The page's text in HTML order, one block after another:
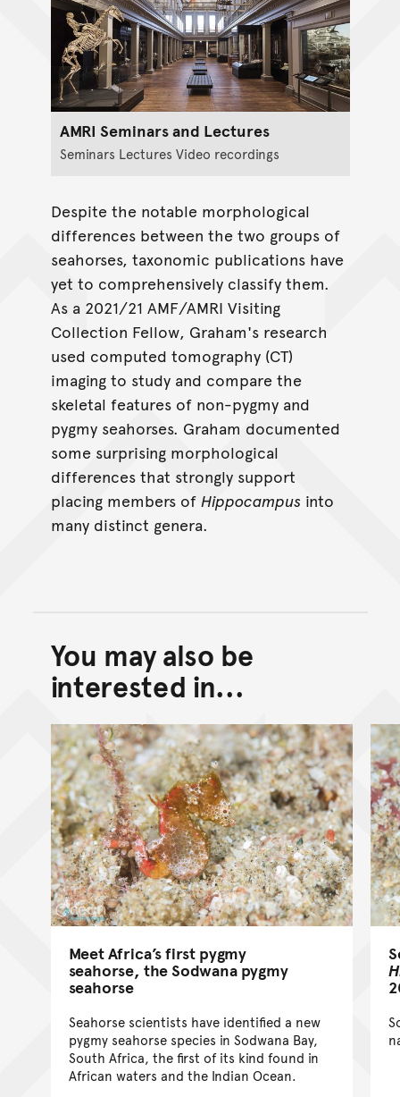
AMRI Seminars and Lectures
Seminars Lectures Video recordings
Despite the notable morphological
differences between the two groups of
seahorses, taxonomic publications have
yet to comprehensively classify them.
As a 2021/21 AMF/AMRI Visiting
Collection Fellow, Graham's research
used computed tomography (CT)
imaging to study and compare the
skeletal features of non-pygmy and
pygmy seahorses. Graham documented
some surprising morphological
differences that strongly support
placing members of Hippocampus into
many distinct genera.
Back to top of main
Go back to top of page
You may also be
interested in...
Meet Africa’s first pygmy
seahorse, the Sodwana pygmy
seahorse
Seahorse scientists have identified a new
pygmy seahorse species in Sodwana Bay,
South Africa, the first of its kind found in
African waters and the Indian Ocean.